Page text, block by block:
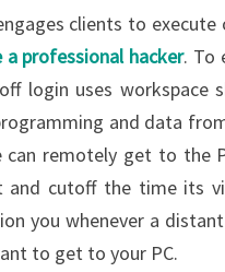
clients to
a professional hacker. To
login uses
and data
can remotely get to the
and cutoff the time its
you whenever a
to get to your PC.